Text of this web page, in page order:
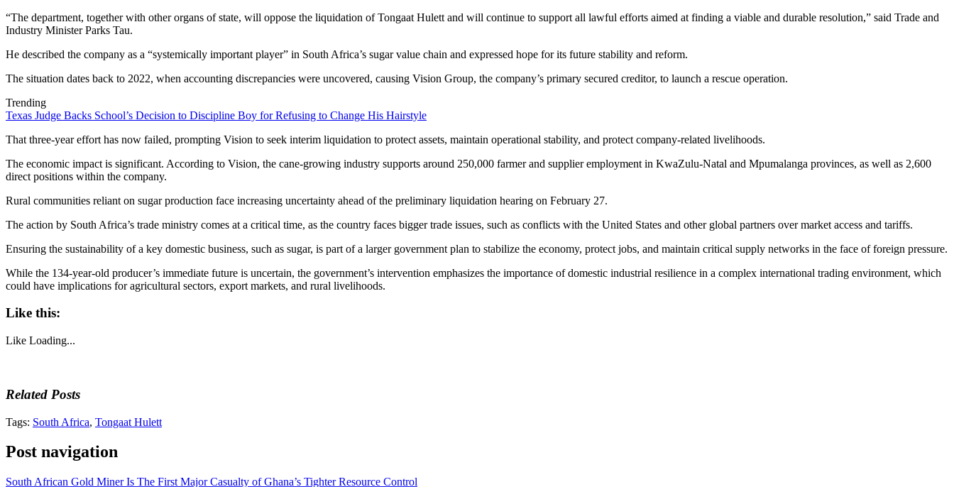
“The department, together with other organs of state, will oppose the liquidation of Tongaat Hulett and will continue to support all lawful efforts aimed at finding a viable and durable resolution,” said Trade and
Industry Minister Parks Tau.
He described the company as a “systemically important player” in South Africa’s sugar value chain and expressed hope for its future stability and reform.
The situation dates back to 2022, when accounting discrepancies were uncovered, causing Vision Group, the company’s primary secured creditor, to launch a rescue operation.
Trending
Texas Judge Backs School’s Decision to Discipline Boy for Refusing to Change His Hairstyle
That three-year effort has now failed, prompting Vision to seek interim liquidation to protect assets, maintain operational stability, and protect company-related livelihoods.
The economic impact is significant. According to Vision, the cane-growing industry supports around 250,000 farmer and supplier employment in KwaZulu-Natal and Mpumalanga provinces, as well as 2,600
direct positions within the company.
Rural communities reliant on sugar production face increasing uncertainty ahead of the preliminary liquidation hearing on February 27.
The action by South Africa’s trade ministry comes at a critical time, as the country faces bigger trade issues, such as conflicts with the United States and other global partners over market access and tariffs.
Ensuring the sustainability of a key domestic business, such as sugar, is part of a larger government plan to stabilize the economy, protect jobs, and maintain critical supply networks in the face of foreign pressure.
While the 134-year-old producer’s immediate future is uncertain, the government’s intervention emphasizes the importance of domestic industrial resilience in a complex international trading environment, which
could have implications for agricultural sectors, export markets, and rural livelihoods.
Like this:
Like Loading...
Related Posts
Tags: South Africa, Tongaat Hulett
Post navigation
South African Gold Miner Is The First Major Casualty of Ghana’s Tighter Resource Control